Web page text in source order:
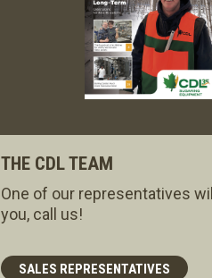
THE CDL TEAM
One of our representatives
you, call us!
SALES REPRESENTATIVES